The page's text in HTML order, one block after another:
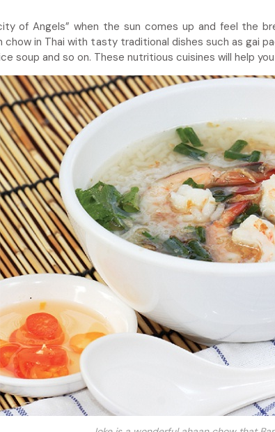
of Angels” when the sun comes up and feel the
chow in Thai with tasty traditional dishes such as gai
soup and so on. These nutritious cuisines will help